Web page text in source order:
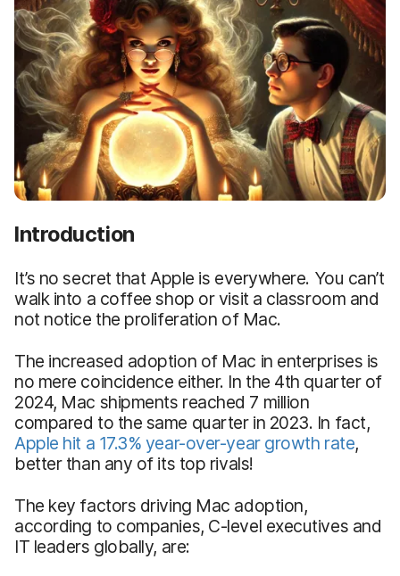
Introduction
It’s no secret that Apple is everywhere. You can’t
walk into a coffee shop or visit a classroom and
not notice the proliferation of Mac.
The increased adoption of Mac in enterprises is
no mere coincidence either. In the 4th quarter of
2024, Mac shipments reached 7 million
compared to the same quarter in 2023. In fact,
Apple hit a 17.3% year-over-year growth rate,
better than any of its top rivals!
The key factors driving Mac adoption,
according to companies, C-level executives and
IT leaders globally, are: